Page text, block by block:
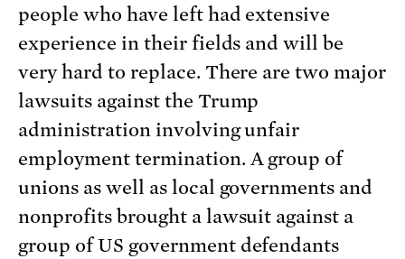
people who have left had extensive
experience in their fields and will be
very hard to replace. There are two major
lawsuits against the Trump
administration involving unfair
employment termination. A group of
unions as well as local governments and
nonprofits brought a lawsuit against a
group of US government defendants